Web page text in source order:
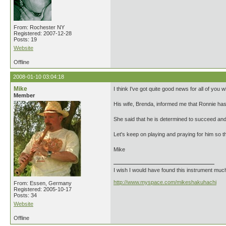
From: Rochester NY
Registered: 2007-12-28
Posts: 19
Website
Offline
2008-01-10 03:04:18
Mike
Member
From: Essen, Germany
Registered: 2005-10-17
Posts: 34
Website
I think I've got quite good news for all of you
His wife, Brenda, informed me that Ronnie
She said that he is determined to succeed
Let's keep on playing and praying for him so
Mike
I wish I would have found this instrument
http://www.myspace.com/mikeshakuhachi
Offline